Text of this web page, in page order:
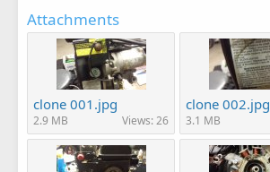
Attachments
clone 001.jpg
2.9 MB Views: 26
clone 002.jpg
3.1 MB